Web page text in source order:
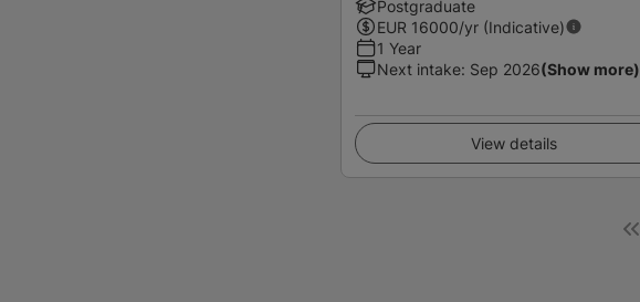
Postgraduate
EUR 16000/yr (Indicative)
1 Year
Next intake: Sep 2026(Show more)
View details